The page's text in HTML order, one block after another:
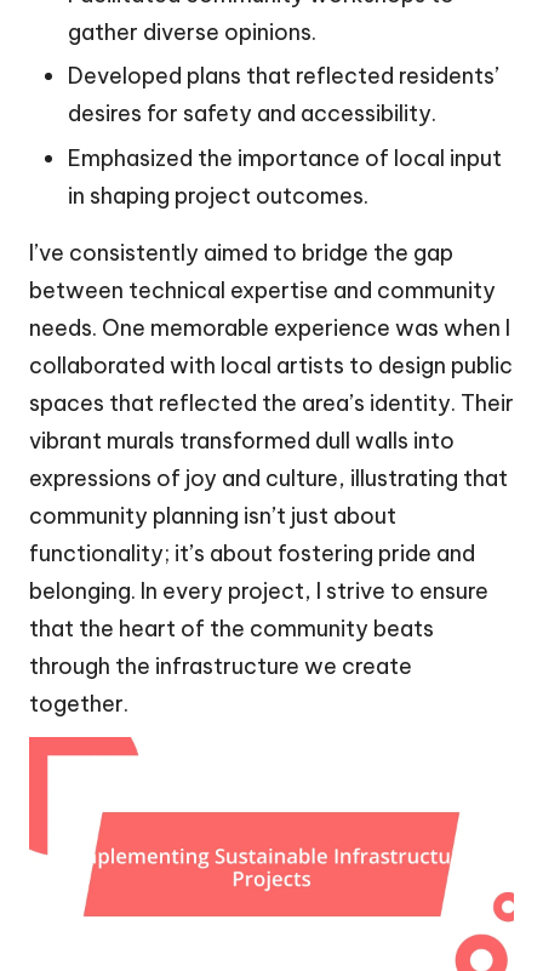
gather diverse opinions.
Developed plans that reflected residents’
desires for safety and accessibility.
Emphasized the importance of local input
in shaping project outcomes.
I’ve consistently aimed to bridge the gap
between technical expertise and community
needs. One memorable experience was when I
collaborated with local artists to design public
spaces that reflected the area’s identity. Their
vibrant murals transformed dull walls into
expressions of joy and culture, illustrating that
community planning isn’t just about
functionality; it’s about fostering pride and
belonging. In every project, I strive to ensure
that the heart of the community beats
through the infrastructure we create
together.